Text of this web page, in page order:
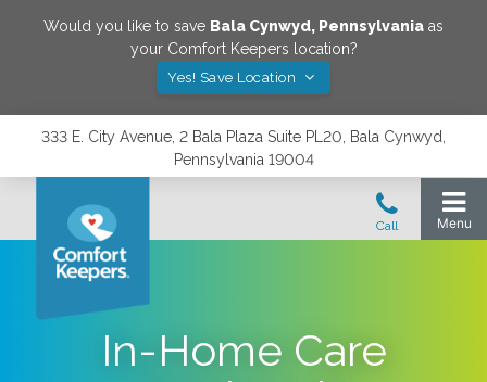
Would you like to save Bala Cynwyd, Pennsylvania as
your Comfort Keepers location?
Yes! Save Location
333 E. City Avenue, 2 Bala Plaza Suite PL20, Bala Cynwyd,
Pennsylvania 19004
In-Home Care